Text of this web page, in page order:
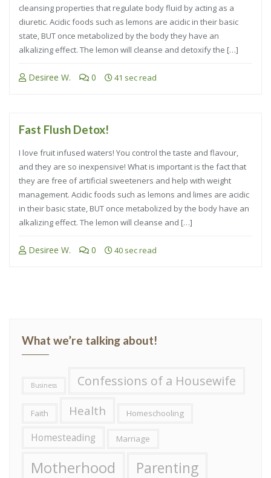
cleansing properties that regulate body fluid by acting as a
diuretic. Acidic foods such as lemons are acidic in their basic
state, BUT once metabolized by the body they have an
alkalizing effect. The lemon will cleanse and detoxify the […]
Desiree W. 0 41 sec read
Fast Flush Detox!
I love fruit infused waters! You control the taste and flavour,
and they are so inexpensive! What is important is the fact that
they are free of artificial sweeteners and help with weight
management. Acidic foods such as lemons and limes are acidic
in their basic state, BUT once metabolized by the body have an
alkalizing effect. The lemon will cleanse and […]
Desiree W. 0 40 sec read
What we’re talking about!
Business Confessions of a Housewife
Faith Health Homeschooling
Homesteading Marriage
Motherhood Parenting